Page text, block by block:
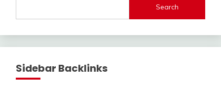
Search
Sidebar Backlinks